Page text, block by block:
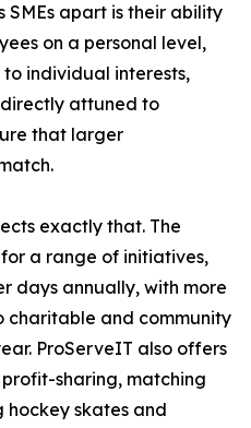
SMEs apart is their ability
on a personal level,
individual interests,
attuned to
that larger
exactly that. The
a range of initiatives,
days annually, with more
charitable and community
ProServeIT also offers
sharing, matching
hockey skates and